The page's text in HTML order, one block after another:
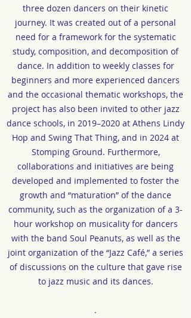
three dozen dancers on their kinetic
journey. It was created out of a personal
need for a framework for the systematic
study, composition, and decomposition of
dance. In addition to weekly classes for
beginners and more experienced dancers
and the occasional thematic workshops, the
project has also been invited to other jazz
dance schools, in 2019–2020 at Athens Lindy
Hop and Swing That Thing, and in 2024 at
Stomping Ground. Furthermore,
collaborations and initiatives are being
developed and implemented to foster the
growth and “maturation” of the dance
community, such as the organization of a 3-
hour workshop on musicality for dancers
with the band Soul Peanuts, as well as the
joint organization of the “Jazz Café,” a series
of discussions on the culture that gave rise
to jazz music and its dances.
.